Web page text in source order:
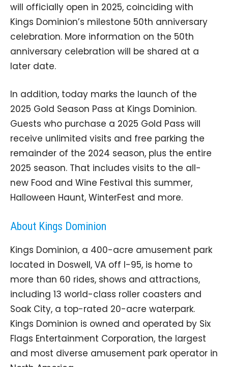
will officially open in 2025, coinciding with
Kings Dominion’s milestone 50th anniversary
celebration. More information on the 50th
anniversary celebration will be shared at a
later date.
In addition, today marks the launch of the
2025 Gold Season Pass at Kings Dominion.
Guests who purchase a 2025 Gold Pass will
receive unlimited visits and free parking the
remainder of the 2024 season, plus the entire
2025 season. That includes visits to the all-
new Food and Wine Festival this summer,
Halloween Haunt, WinterFest and more.
About Kings Dominion
Kings Dominion, a 400-acre amusement park
located in Doswell, VA off I-95, is home to
more than 60 rides, shows and attractions,
including 13 world-class roller coasters and
Soak City, a top-rated 20-acre waterpark.
Kings Dominion is owned and operated by Six
Flags Entertainment Corporation, the largest
and most diverse amusement park operator in